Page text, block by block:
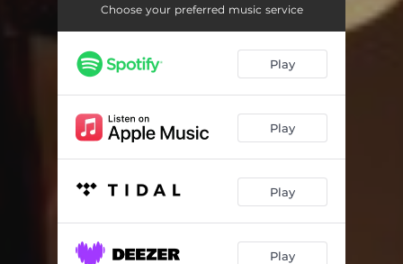
Choose your preferred music service
Play
Play
Play
Play